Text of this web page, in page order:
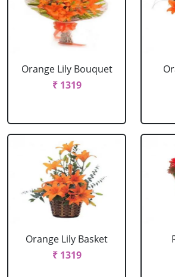
Orange Lily Bouquet
₹ 1319
Orange Lily Basket
₹ 1319